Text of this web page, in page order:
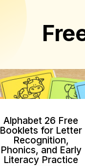
Alphabet 26 Free
Booklets for Letter
Recognition,
Phonics, and Early
Literacy Practice